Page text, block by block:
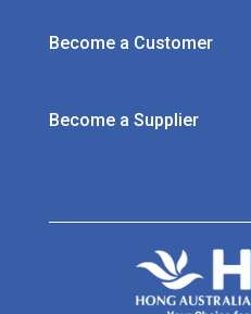
Become a Customer
Become a Supplier